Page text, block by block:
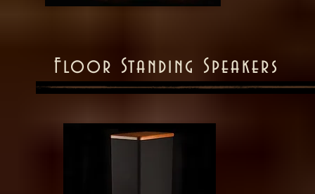
Floor Standing Speakers